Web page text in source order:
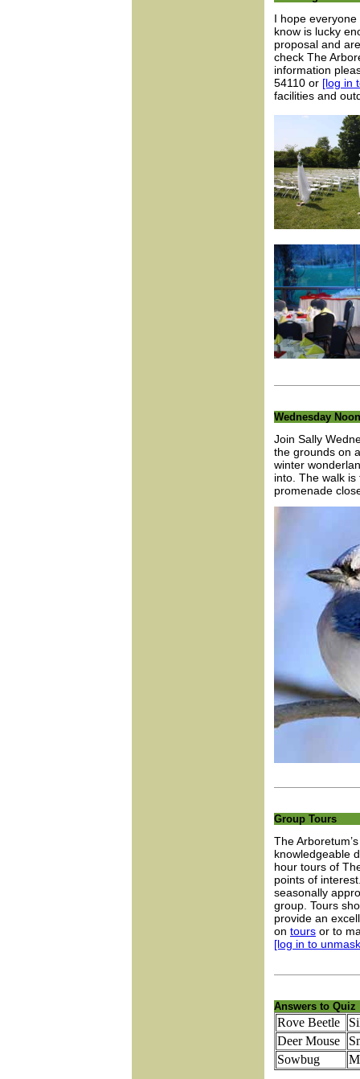
I hope
know is lucky
proposal and
check The
information
54110 or [log in
facilities and
Wednesday
Join Sally
the grounds on
winter
into. The walk
promenade
Group Tours
The
knowledgeable
hour tours of
points of
seasonally
group. Tours
provide an
on tours or to
[log in to
Answers to Quiz
Rove Beetle
Deer Mouse
Sowbug